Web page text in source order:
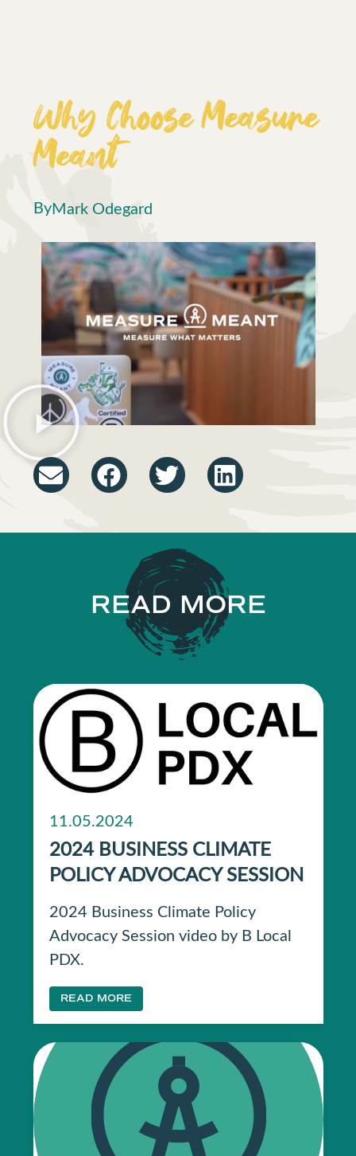
Why Choose Measure
Meant
ByMark Odegard
READ MORE
11.05.2024
2024 BUSINESS CLIMATE
POLICY ADVOCACY SESSION
2024 Business Climate Policy
Advocacy Session video by B Local
PDX.
READ MORE